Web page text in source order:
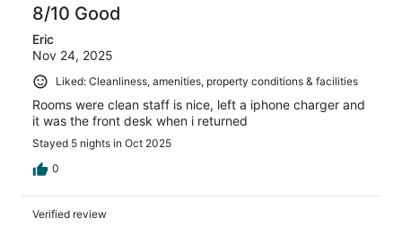
8/10 Good
Eric
Nov 24, 2025
Liked: Cleanliness, amenities, property conditions & facilities
Rooms were clean staff is nice, left a iphone charger and
it was the front desk when i returned
Stayed 5 nights in Oct 2025
0
Verified review